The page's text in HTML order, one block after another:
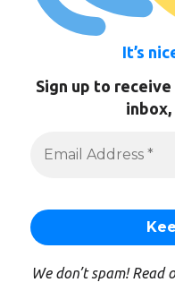
It’s
Sign up to
We don’t spam! Read